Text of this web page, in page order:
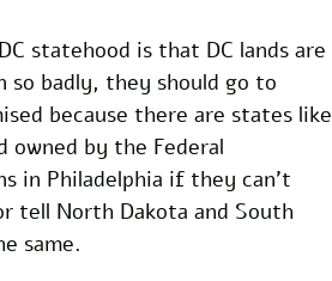
statehood is that DC lands are
badly, they should go to
because there are states like
owned by the Federal
in Philadelphia if they can’t
tell North Dakota and South
same.